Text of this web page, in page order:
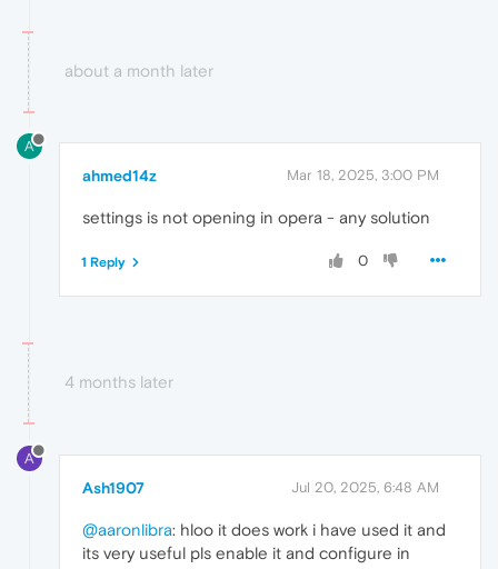
about a month later
A
ahmed14z Mar 18, 2025, 3:00 PM
settings is not opening in opera - any solution
0
1 Reply
4 months later
A
Ash1907 Jul 20, 2025, 6:48 AM
@aaronlibra: hloo it does work i have used it and
its very useful pls enable it and configure in